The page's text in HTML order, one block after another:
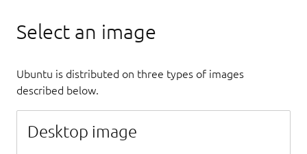
Select an image
Ubuntu is distributed on three types of images
described below.
Desktop image